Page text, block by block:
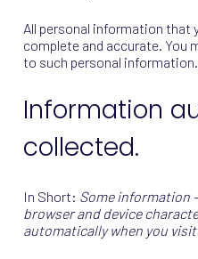
All personal information that
complete and accurate. You
to such personal information.
Information
collected.
In Short: Some information
browser and device
automatically when you